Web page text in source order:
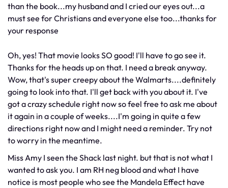
than the book...my husband and I cried our eyes out...a
must see for Christians and everyone else too...thanks for
your response
Oh, yes! That movie looks SO good! I'll have to go see it.
Thanks for the heads up on that. I need a break anyway.
Wow, that's super creepy about the Walmarts....definitely
going to look into that. I'll get back with you about it. I've
got a crazy schedule right now so feel free to ask me about
it again in a couple of weeks....I'm going in quite a few
directions right now and I might need a reminder. Try not
to worry in the meantime.
Miss Amy I seen the Shack last night. but that is not what I
wanted to ask you. I am RH neg blood and what I have
notice is most people who see the Mandela Effect have